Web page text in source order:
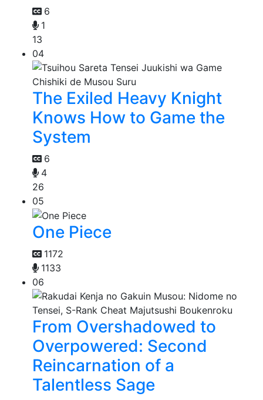
6
1
13
04
The Exiled Heavy Knight
Knows How to Game the
System
6
4
26
05
One Piece
1172
1133
06
From Overshadowed to
Overpowered: Second
Reincarnation of a
Talentless Sage